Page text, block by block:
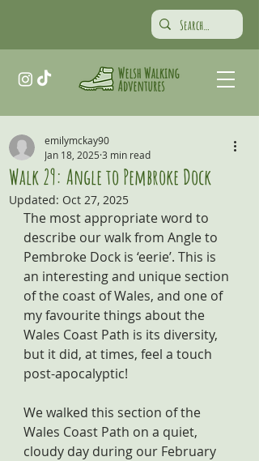
Walk 29: Angle to Pembroke Dock
emilymckay90
Jan 18, 2025 3 min read
Updated: Oct 27, 2025
The most appropriate word to
describe our walk from Angle to
Pembroke Dock is ‘eerie’. This is
an interesting and unique section
of the coast of Wales, and one of
my favourite things about the
Wales Coast Path is its diversity,
but it did, at times, feel a touch
post-apocalyptic!
We walked this section of the
Wales Coast Path on a quiet,
cloudy day during our February